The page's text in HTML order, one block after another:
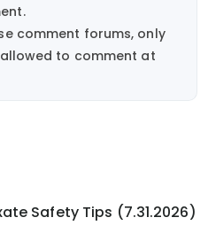
comment forums, only
to comment at
Safety Tips (7.31.2026)